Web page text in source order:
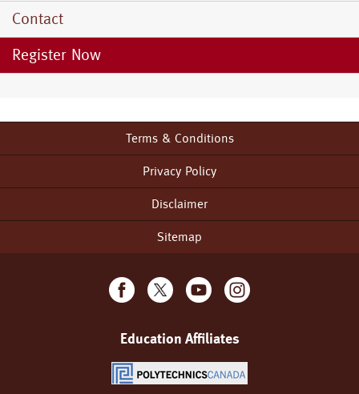
Contact
Register Now
menu
Terms & Conditions
Privacy Policy
Disclaimer
Sitemap
Education Affiliates